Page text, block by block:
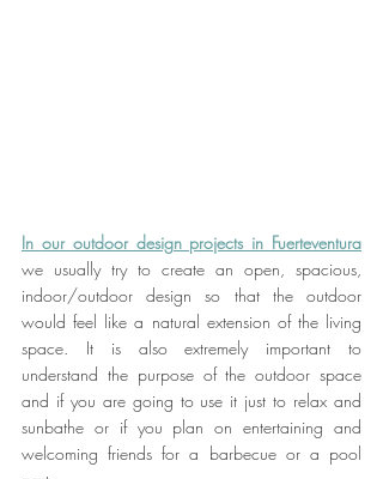
In our outdoor design projects in Fuerteventura
we usually try to create an open, spacious,
indoor/outdoor design so that the outdoor
would feel like a natural extension of the living
space. It is also extremely important to
understand the purpose of the outdoor space
and if you are going to use it just to relax and
sunbathe or if you plan on entertaining and
welcoming friends for a barbecue or a pool